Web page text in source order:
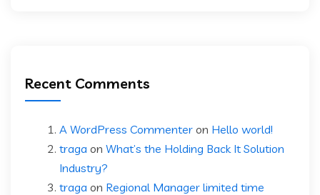
Recent Comments
A WordPress Commenter on Hello world!
traga on What’s the Holding Back It Solution
Industry?
traga on Regional Manager limited time